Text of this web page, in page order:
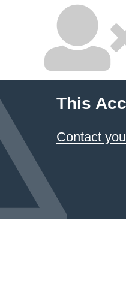
This
Contact